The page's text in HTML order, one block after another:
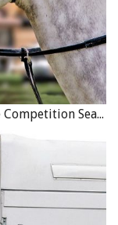
High Performance Habits for the Horse Competition Season